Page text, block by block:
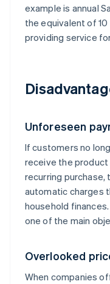
example is annual
the equivalent of
providing service
Unforeseen
If customers no
receive the
recurring
automatic charges
household
one of the main
Overlooked
When companies